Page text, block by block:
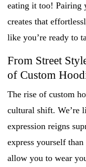
eating it too! Pairing
creates that
like you’re ready to
From Street
of Custom
The rise of custom
cultural shift. We’re
expression reigns
express yourself
allow you to wear